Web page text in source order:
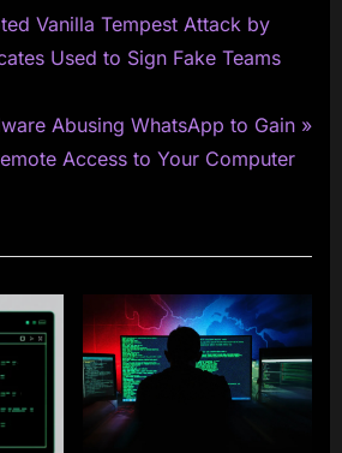
Vanilla Tempest Attack by
Used to Sign Fake Teams
Abusing WhatsApp to Gain
Access to Your Computer